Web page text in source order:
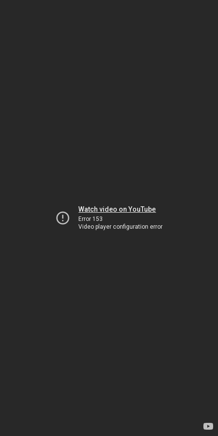
Watch video on YouTube
Error 153
Video player configuration error